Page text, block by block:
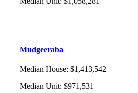
Mudgeeraba
Median House: $1,413,542
Median Unit: $971,531